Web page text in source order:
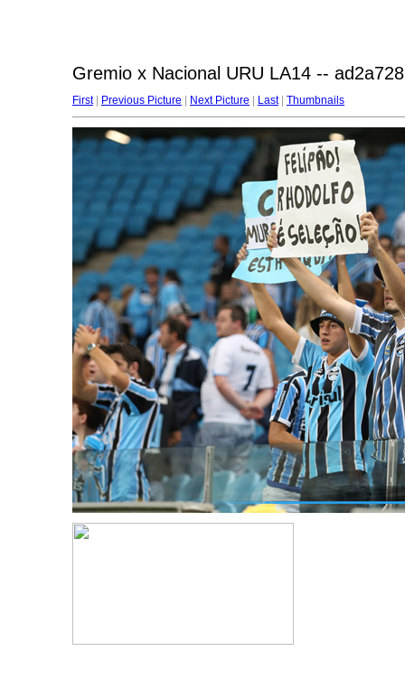
Gremio x Nacional URU LA14 --
First| Previous Picture Next Picture Last| Thumbnails